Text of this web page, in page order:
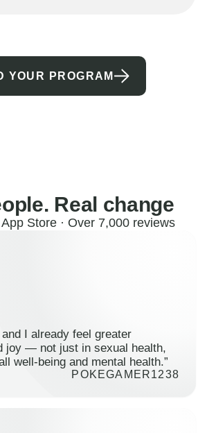
YOUR PROGRAM
Real change
Store · Over 7,000 reviews
I already feel greater
joy — not just in sexual health,
well-being and mental health.”
POKEGAMER1238